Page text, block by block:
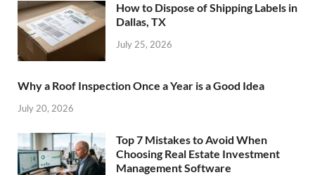
How to Dispose of Shipping Labels in
Dallas, TX
July 25, 2026
Why a Roof Inspection Once a Year is a Good Idea
July 20, 2026
Top 7 Mistakes to Avoid When
Choosing Real Estate Investment
Management Software